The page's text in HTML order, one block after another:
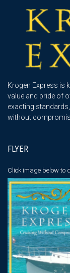
Krogen Express is
value and pride of
exacting
without
FLYER
Click image below to